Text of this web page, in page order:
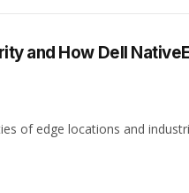
and How Dell
of edge locations and